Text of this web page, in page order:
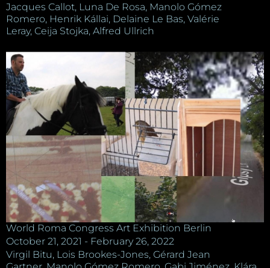
Jacques Callot, Luna De Rosa, Manolo Gómez
Romero, Henrik Kállai, Delaine Le Bas, Valérie
Leray, Ceija Stojka, Alfred Ullrich
World Roma Congress Art Exhibition Berlin
October 21, 2021 - February 26, 2022
Virgil Bitu, Lois Brookes-Jones, Gérard Jean